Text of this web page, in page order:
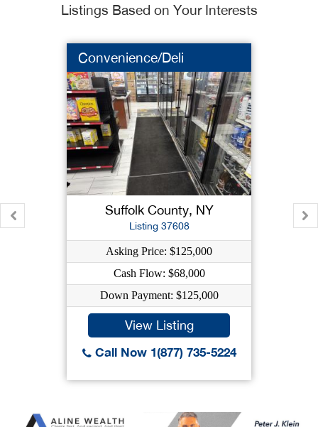
Listings Based on Your Interests
Convenience/Deli
Suffolk County, NY
Listing 37608
Asking Price: $125,000
Cash Flow: $68,000
Down Payment: $125,000
View Listing
Call Now 1(877) 735-5224